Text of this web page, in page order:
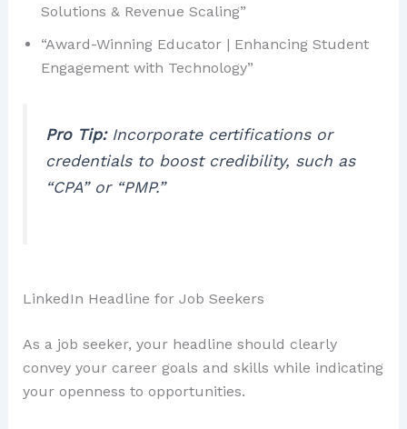
Solutions & Revenue Scaling”
“Award-Winning Educator | Enhancing Student
Engagement with Technology”
Pro Tip:Incorporate certifications or
credentials to boost credibility, such as
“CPA” or “PMP.”
LinkedIn Headline for Job Seekers
As a job seeker, your headline should clearly
convey your career goals and skills while indicating
your openness to opportunities.